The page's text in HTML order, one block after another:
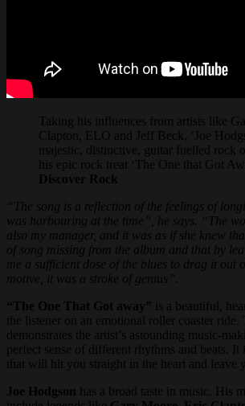
Taking his influences from artists like
Clapton, ELO and Jeff Beck, ‘Joe
majestic, distinctive, guitar fuelled rock
his epic rock treat ‘The One that Got
Discover Rock
“The song is a reflection of the feelings of
was harbouring at the time”, he says. “The
also my manager, and it was as if she knew
of song missing from the album and that by
me a sufficient dose of the blues to drag it out
motive, it was a stroke of genius”.
“The One That Got away” is a beautiful,
the listener on an emotional roller coaster ride.
demonstrates the artist’s astounding music-
perfect sense of different rhythms and beats. It
that will hit you straight in the heart and leave
Joe Hodgson has a broad taste in music. His